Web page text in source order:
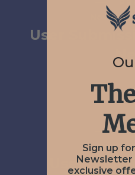
User
User
Sign up
Newsletter
exclusive